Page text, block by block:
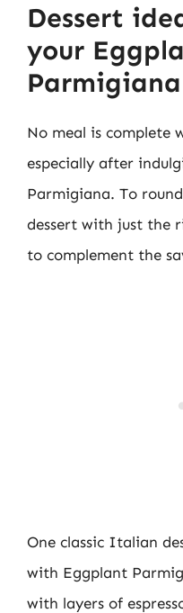
Dessert
your
No meal is complete
especially after
Parmigiana. To
dessert with just the
to complement the
One classic Italian
with Eggplant
with layers of